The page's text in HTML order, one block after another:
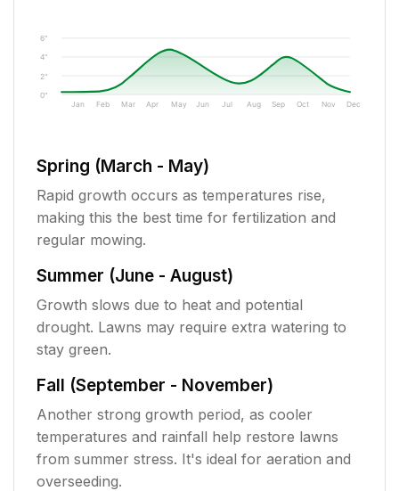
0"
2"
4"
6"
Jan Feb Mar Apr May Jun Jul Aug Sep Oct Nov Dec
Spring (March - May)
Rapid growth occurs as temperatures rise,
making this the best time for fertilization and
regular mowing.
Summer (June - August)
Growth slows due to heat and potential
drought. Lawns may require extra watering to
stay green.
Fall (September - November)
Another strong growth period, as cooler
temperatures and rainfall help restore lawns
from summer stress. It's ideal for aeration and
overseeding.